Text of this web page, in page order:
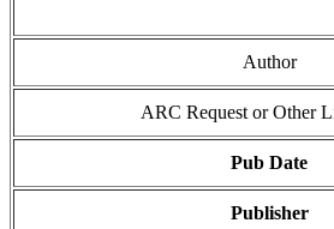
Author
ARC Request or Other
Pub Date
Publisher